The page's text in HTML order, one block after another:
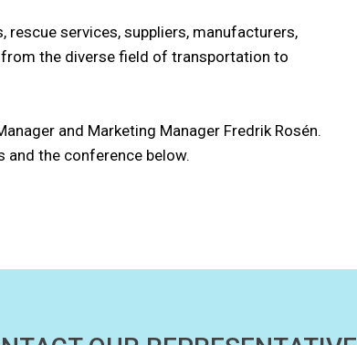
services, suppliers, manufacturers,
the diverse field of transportation to
and Marketing Manager Fredrik Rosén.
and the conference below.